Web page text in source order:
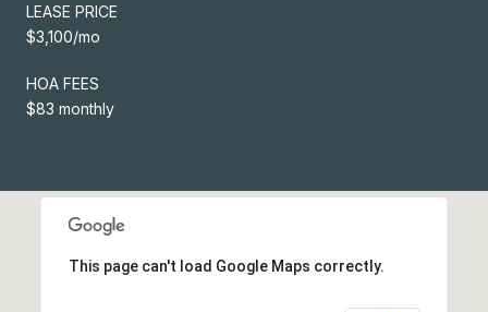
LEASE PRICE
$3,100/mo
HOA FEES
$83 monthly
This page can't load Google Maps correctly.